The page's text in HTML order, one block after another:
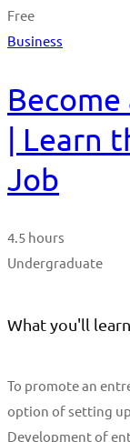
Free
Business
| Learn
Job
4.5 hours
Undergraduate
What you'll learn
To promote an
option of setting
Development of